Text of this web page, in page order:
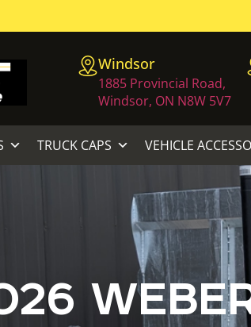
Windsor
1885 Provincial Road,
Windsor, ON N8W 5V7
TRUCK CAPS VEHICLE